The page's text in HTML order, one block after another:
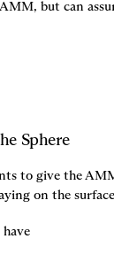
but can
Sphere
to give the
on the surface